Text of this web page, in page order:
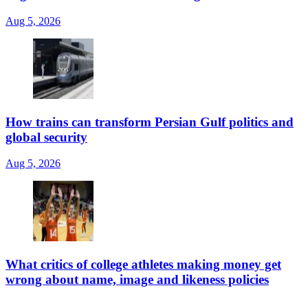
Aug 5, 2026
How trains can transform Persian Gulf politics and
global security
Aug 5, 2026
What critics of college athletes making money get
wrong about name, image and likeness policies